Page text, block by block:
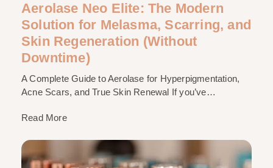
Aerolase Neo Elite: The Modern
Solution for Melasma, Scarring, and
Skin Regeneration (Without
Downtime)
A Complete Guide to Aerolase for Hyperpigmentation,
Acne Scars, and True Skin Renewal If you’ve…
Read More